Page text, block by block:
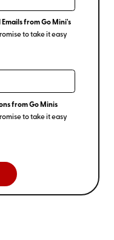
from Go Mini's
to take it easy
from Go Minis
to take it easy